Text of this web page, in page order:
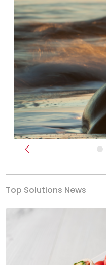
Previous
Top Solutions News